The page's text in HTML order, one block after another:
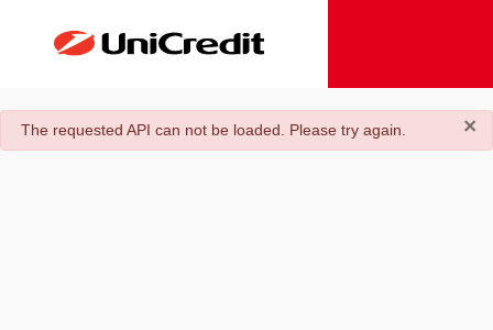
×
danger
The requested API can not be loaded. Please try again.